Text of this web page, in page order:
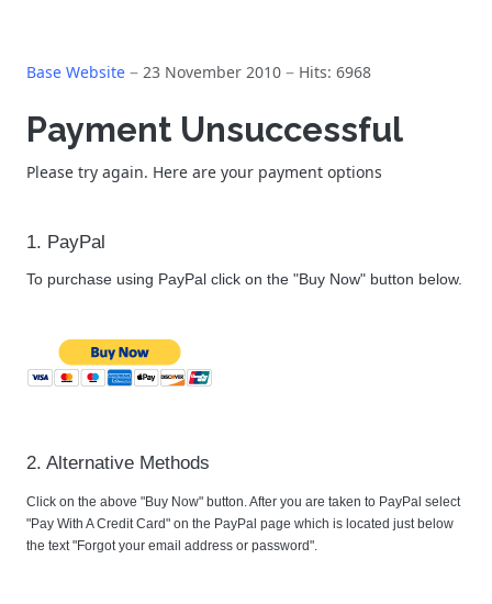
Base Website 23 November 2010 Hits: 6968
Payment Unsuccessful
Please try again. Here are your payment options
1. PayPal
To purchase using PayPal click on the "Buy Now" button below.
2. Alternative Methods
Click on the above "Buy Now" button. After you are taken to PayPal select
"Pay With A Credit Card" on the PayPal page which is located just below
the text "Forgot your email address or password".